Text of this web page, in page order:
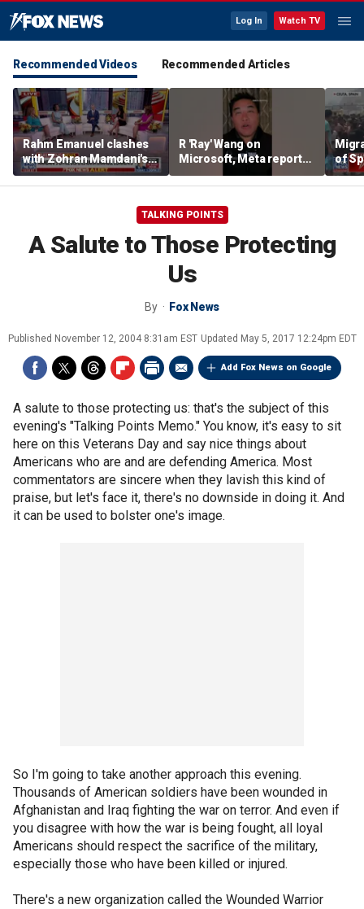
Log In Watch TV
Recommended Videos Recommended Articles
Rahm Emanuel clashes
with Zohran Mamdani's
office over anti-Israel
comments
R 'Ray' Wang on
Microsoft, Meta reports:
'Tale of two earnings'
of
as
TALKING POINTS
A Salute to Those Protecting
Us
By Fox News
Published November 12, 2004 8:31am EST Updated May 5, 2017 12:24pm EDT
Add Fox News on Google
A salute to those protecting us: that's the subject of this
evening's "Talking Points Memo." You know, it's easy to sit
here on this Veterans Day and say nice things about
Americans who are and are defending America. Most
commentators are sincere when they lavish this kind of
praise, but let's face it, there's no downside in doing it. And
it can be used to bolster one's image.
So I'm going to take another approach this evening.
Thousands of American soldiers have been wounded in
Afghanistan and Iraq fighting the war on terror. And even if
you disagree with how the war is being fought, all loyal
Americans should respect the sacrifice of the military,
especially those who have been killed or injured.
There's a new organization called the Wounded Warrior